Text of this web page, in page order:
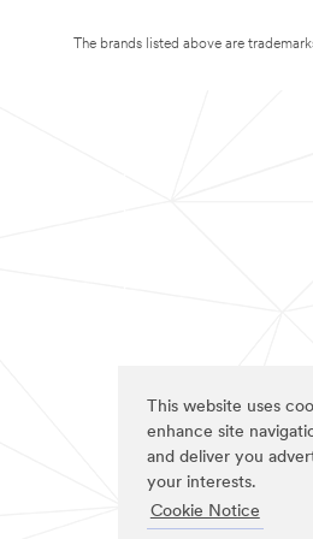
This website uses
enhance site
and deliver you
your interests.
Cookie Notice
The brands listed above are